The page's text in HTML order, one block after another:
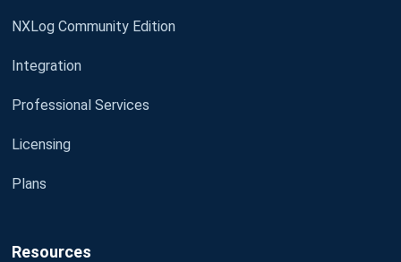
NXLog Community Edition
Integration
Professional Services
Licensing
Plans
Resources